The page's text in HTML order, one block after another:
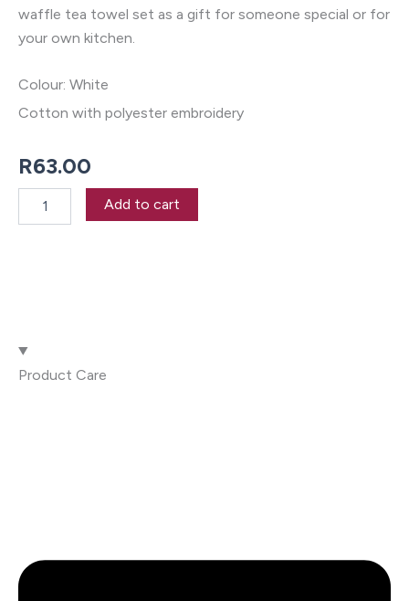
waffle tea towel set as a gift for someone special or for
your own kitchen.
Colour: White
Cotton with polyester embroidery
R63.00
Add to cart
Product Care